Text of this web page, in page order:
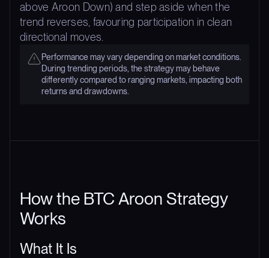
above Aroon Down) and step aside when the
trend reverses, favouring participation in clean
directional moves.
Performance may vary depending on market conditions.
During trending periods, the strategy may behave
differently compared to ranging markets, impacting both
returns and drawdowns.
How the BTC Aroon Strategy
Works
What It Is